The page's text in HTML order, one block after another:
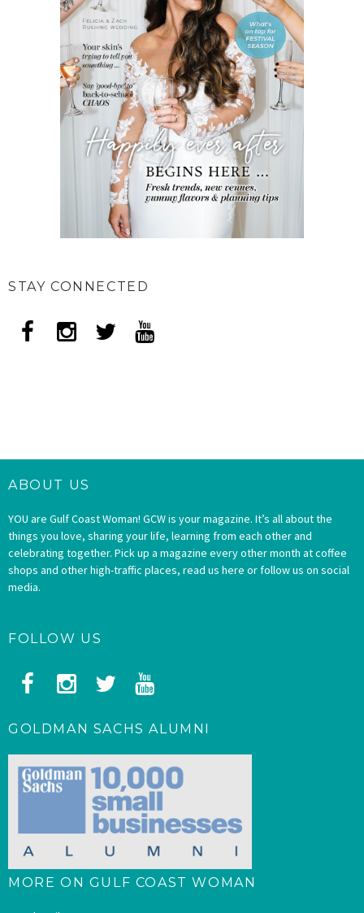
STAY CONNECTED
ABOUT US
YOU are Gulf Coast Woman! GCW is your magazine. It’s all about the
things you love, sharing your life, learning from each other and
celebrating together. Pick up a magazine every other month at coffee
shops and other high-traffic places, read us here or follow us on social
media.
FOLLOW US
GOLDMAN SACHS ALUMNI
MORE ON GULF COAST WOMAN